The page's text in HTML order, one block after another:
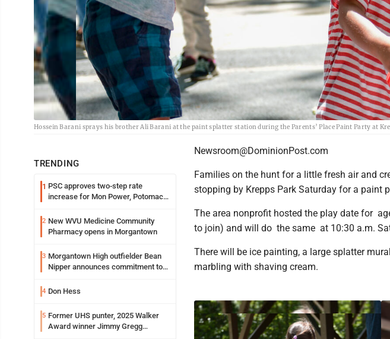
Hossein Barani sprays his brother Ali Barani at the paint splatter station during the Parents’ Place Paint Party at
TRENDING
1 PSC approves two-step rate
increase for Mon Power, Potomac
2 New WVU Medicine Community
Pharmacy opens in Morgantown
3 Morgantown High outfielder Bean
Nipper announces commitment to
4 Don Hess
5 Former UHS punter, 2025 Walker
Award winner Jimmy Gregg
Newsroom@DominionPost.com
Families on the hunt for a little fresh air and
stopping by Krepps Park Saturday for a paint
The area nonprofit hosted the play date for
to join) and will do the same at 10:30 a.m.
There will be ice painting, a large splatter
marbling with shaving cream.